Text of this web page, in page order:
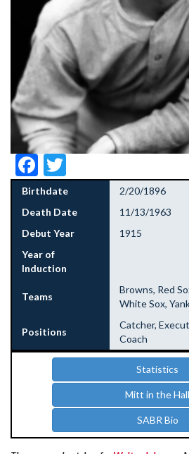
Facebook
Birthdate
2/20/1896
Death Date
11/13/1963
Debut Year
1915
Year of
Induction
Teams
Browns, Red
White Sox,
Positions
Catcher,
Coach
Statistics
Mitt in the Hall
SABR Bio